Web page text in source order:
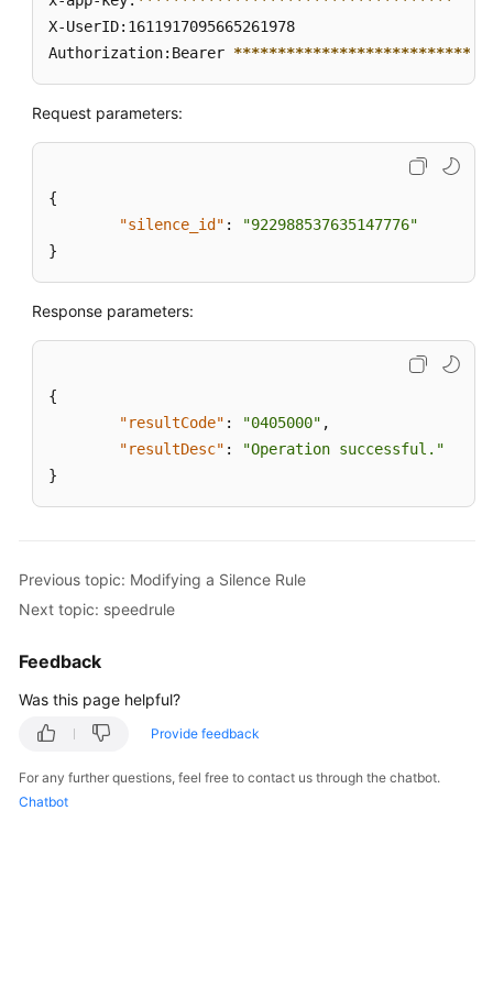
X-UserID:1611917095665261978
Authorization:Bearer ****************************
Request parameters:
{
"silence_id" :
"922988537635147776"
}
Response parameters:
{
"resultCode" : "0405000" ,
"resultDesc" :
"Operation successful."
}
Previous topic: Modifying a Silence Rule
Next topic: speedrule
Feedback
Was this page helpful?
Provide feedback
For any further questions, feel free to contact us through the chatbot.
Chatbot